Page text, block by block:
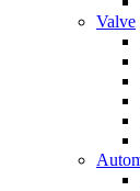
Valve